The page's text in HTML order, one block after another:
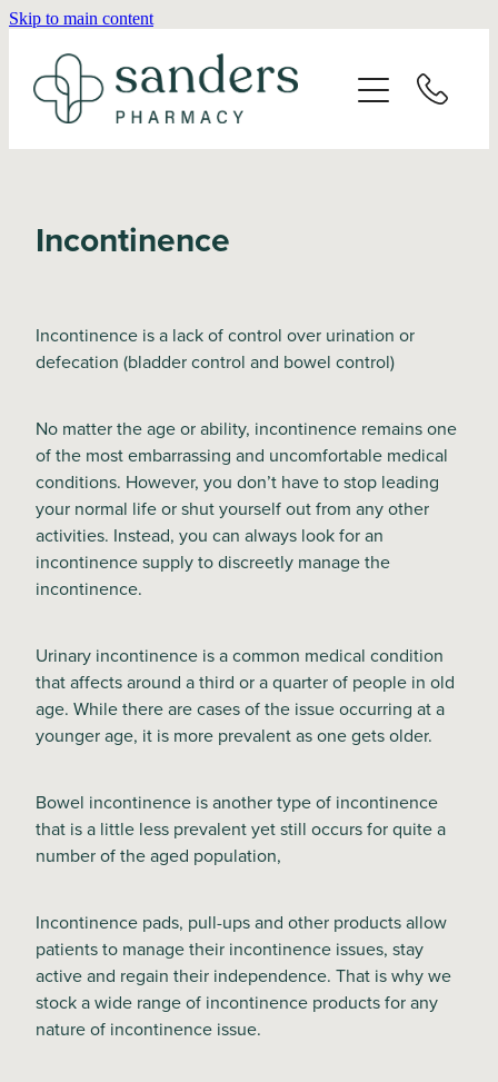
Skip to main content
Incontinence
Incontinence is a lack of control over urination or
defecation (bladder control and bowel control)
No matter the age or ability, incontinence remains one
of the most embarrassing and uncomfortable medical
conditions. However, you don’t have to stop leading
your normal life or shut yourself out from any other
activities. Instead, you can always look for an
incontinence supply to discreetly manage the
incontinence.
Urinary incontinence is a common medical condition
that affects around a third or a quarter of people in old
age. While there are cases of the issue occurring at a
younger age, it is more prevalent as one gets older.
Bowel incontinence is another type of incontinence
that is a little less prevalent yet still occurs for quite a
number of the aged population,
Incontinence pads, pull-ups and other products allow
patients to manage their incontinence issues, stay
active and regain their independence. That is why we
stock a wide range of incontinence products for any
nature of incontinence issue.
About
Repeats
Advice
Blog